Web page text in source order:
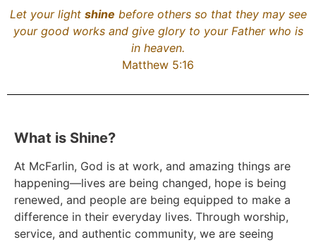
Let your light shine before others so that they may see
your good works and give glory to your Father who is
in heaven.
Matthew 5:16
What is Shine?​
At McFarlin, God is at work, and amazing things are
happening—lives are being changed, hope is being
renewed, and people are being equipped to make a
difference in their everyday lives. Through worship,
service, and authentic community, we are seeing